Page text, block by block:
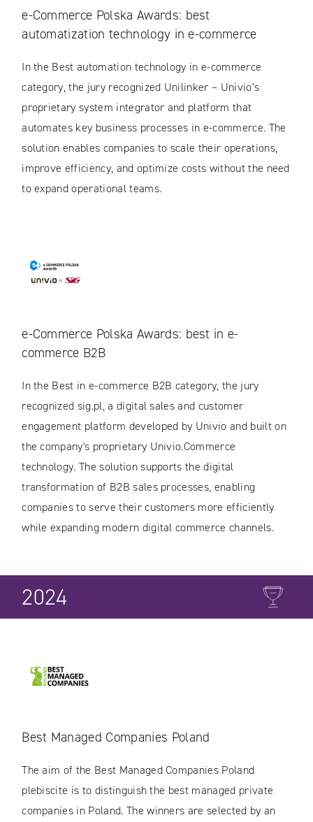
e-Commerce Polska Awards: best
automatization technology in e-commerce
In the Best automation technology in e-commerce
category, the jury recognized Unilinker – Univio’s
proprietary system integrator and platform that
automates key business processes in e-commerce. The
solution enables companies to scale their operations,
improve efficiency, and optimize costs without the need
to expand operational teams.
e-Commerce Polska Awards: best in e-
commerce B2B
In the Best in e-commerce B2B category, the jury
recognized sig.pl, a digital sales and customer
engagement platform developed by Univio and built on
the company's proprietary Univio.Commerce
technology. The solution supports the digital
transformation of B2B sales processes, enabling
companies to serve their customers more efficiently
while expanding modern digital commerce channels.
2024
Best Managed Companies Poland
The aim of the Best Managed Companies Poland
plebiscite is to distinguish the best managed private
companies in Poland. The winners are selected by an